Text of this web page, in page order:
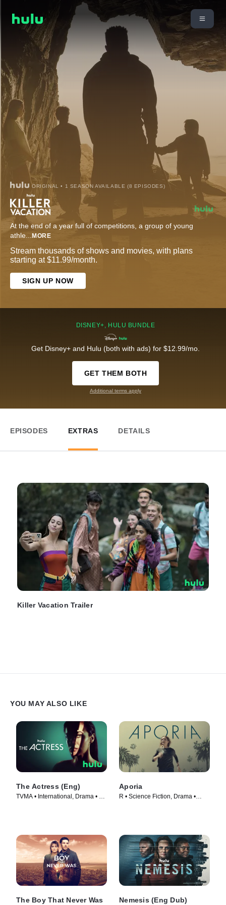
ORIGINAL • 1 SEASON AVAILABLE (8 EPISODES)
At the end of a year full of competitions, a group of young
athle... MORE
Stream thousands of shows and movies, with plans
starting at $11.99/month.
SIGN UP NOW
DISNEY+, HULU BUNDLE
Get Disney+ and Hulu (both with ads) for $12.99/mo.
GET THEM BOTH
Additional terms apply
EPISODES EXTRAS DETAILS
Killer Vacation Trailer
YOU MAY ALSO LIKE
The Actress (Eng)
TVMA • International, Drama • TV
Aporia
R • Science Fiction, Drama •
The Boy That Never Was Nemesis (Eng Dub)